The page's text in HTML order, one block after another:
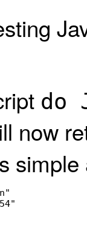
do
now
simple